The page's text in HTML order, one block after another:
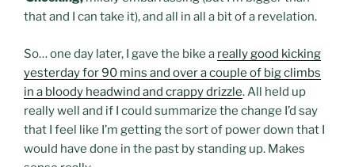
that and I can take it), and all in all a bit of a revelation.
So… one day later, I gave the bike a really good kicking
yesterday for 90 mins and over a couple of big climbs
in a bloody headwind and crappy drizzle. All held up
really well and if I could summarize the change I’d say
that I feel like I’m getting the sort of power down that I
would have done in the past by standing up. Makes